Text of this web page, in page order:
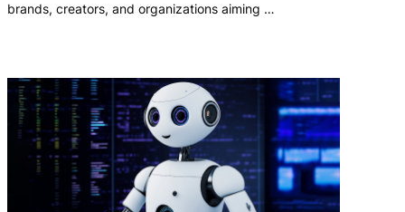
brands, creators, and organizations aiming …